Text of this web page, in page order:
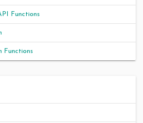
Functions
Functions